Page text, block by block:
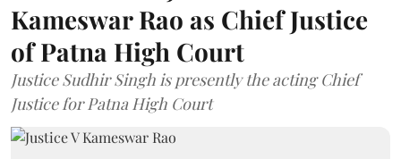
Kameswar Rao as Chief Justice
of Patna High Court
Justice Sudhir Singh is presently the acting Chief
Justice for Patna High Court